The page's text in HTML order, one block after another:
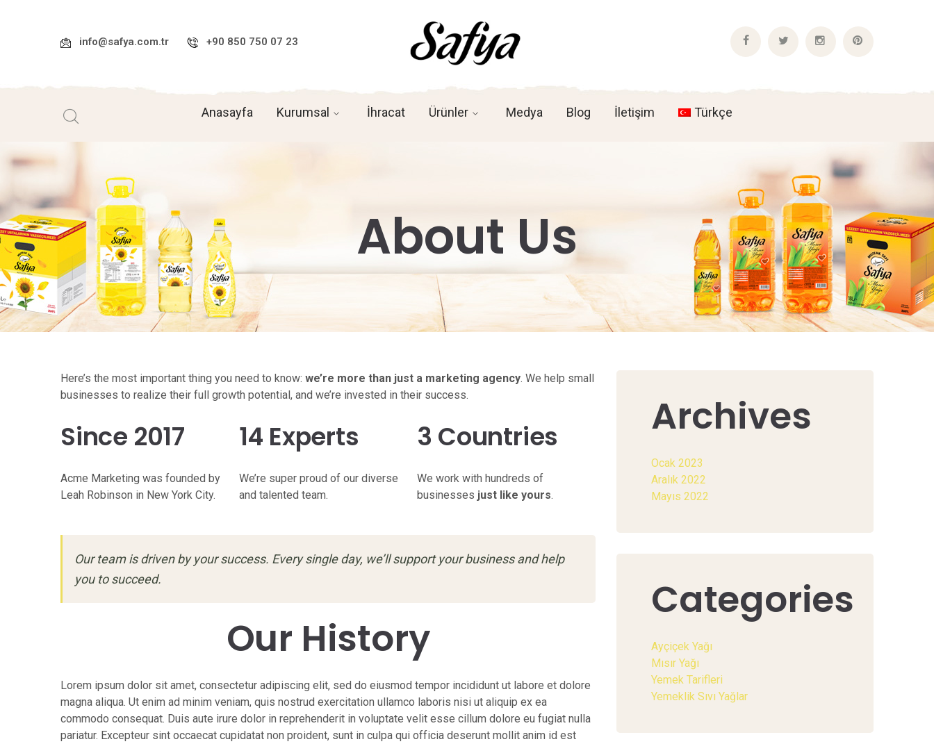
info@safya.com.tr +90 850 750 07 23 FacebookTwitter Instagram
Anasayfa Kurumsal İhracat Ürünler Medya Blog İletişim Türkçe
About Us
Here’s the most important thing you need to know: we’re more than just a marketing agency. We help small
businesses to realize their full growth potential, and we’re invested in their success.
Since 2017
Acme Marketing was founded by
Leah Robinson in New York City.
14 Experts
We’re super proud of our diverse
and talented team.
3 Countries
We work with hundreds of
businesses just like yours.
Our team is driven by your success. Every single day, we’ll support your business and help
you to succeed.
Our History
Lorem ipsum dolor sit amet, consectetur adipiscing elit, sed do eiusmod tempor incididunt ut labore et dolore
magna aliqua. Ut enim ad minim veniam, quis nostrud exercitation ullamco laboris nisi ut aliquip ex ea
commodo consequat. Duis aute irure dolor in reprehenderit in voluptate velit esse cillum dolore eu fugiat nulla
pariatur. Excepteur sint occaecat cupidatat non proident, sunt in culpa qui officia deserunt mollit anim id est
Archives
Ocak 2023
Aralık 2022
Mayıs 2022
Categories
Ayçiçek Yağı
Mısır Yağı
Yemek Tarifleri
Yemeklik Sıvı Yağlar